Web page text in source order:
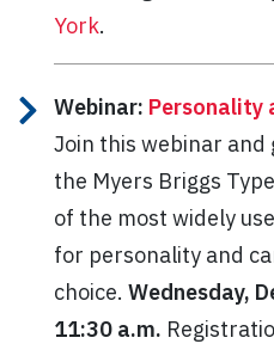
York.
Webinar: Personality
Join this webinar
the Myers Briggs
of the most widely
for personality and
choice. Wednesday,
11:30 a.m.